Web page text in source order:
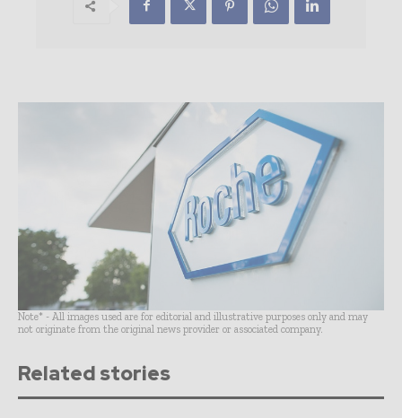
Note* - All images used are for editorial and illustrative purposes only and may
not originate from the original news provider or associated company.
Related stories